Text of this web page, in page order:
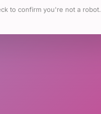
to confirm you're not a robot.